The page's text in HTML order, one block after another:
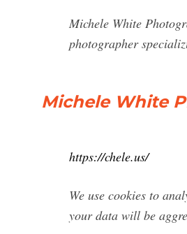
Michele White
photographer
Michele White
https://chele.us/
We use cookies to
your data will be